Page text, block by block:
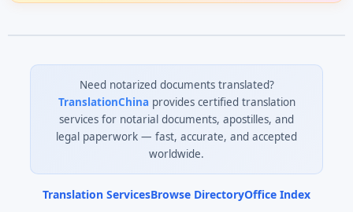
Need notarized documents translated?
TranslationChinaprovides certified translation
services for notarial documents, apostilles, and
legal paperwork — fast, accurate, and accepted
worldwide.
Translation ServicesBrowse DirectoryOffice Index